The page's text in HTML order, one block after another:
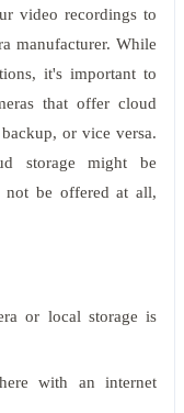
video recordings to
manufacturer. While
it's important to
that offer cloud
or vice versa.
storage might be
be offered at all,
or local storage is
with an internet